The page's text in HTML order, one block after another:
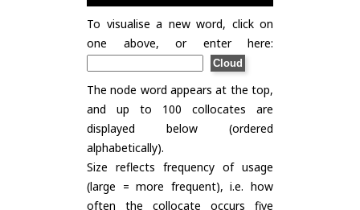
To visualise a new word, click on
one above, or enter here:
The node word appears at the top,
and up to 100 collocates are
displayed below (ordered
alphabetically).
Size reflects frequency of usage
(large = more frequent), i.e. how
often the collocate occurs five